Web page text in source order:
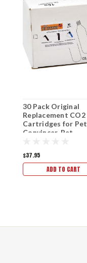
30 Pack Original
Replacement CO2
Cartridges for Pet
Convincer, Pet
Pet Convincer LITE
$37.95
ADD TO CART